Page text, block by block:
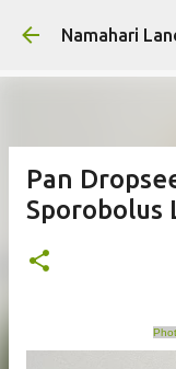
Namahari
Pan
Sporobolus